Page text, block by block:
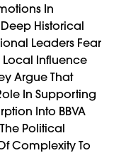
In
Historical
Leaders Fear
Local Influence
Argue That
In Supporting
Into BBVA
Political
Complexity To